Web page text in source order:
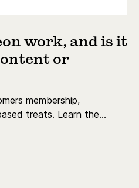
work, and is it
or
membership,
treats. Learn the